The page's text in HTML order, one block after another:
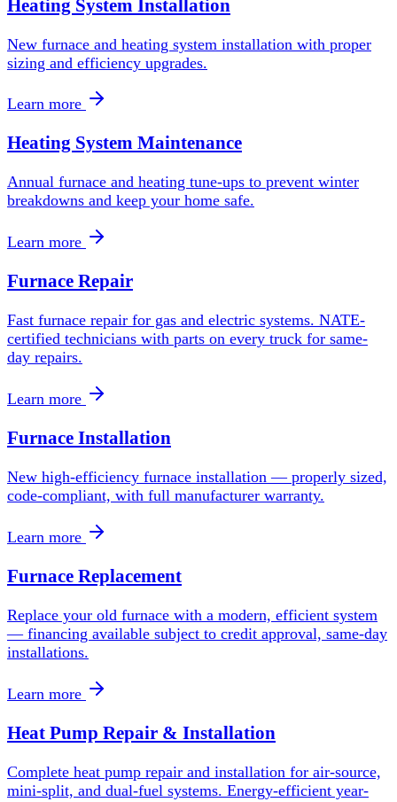
Heating System Installation
New furnace and heating system installation with proper
sizing and efficiency upgrades.
Learn more
Heating System Maintenance
Annual furnace and heating tune-ups to prevent winter
breakdowns and keep your home safe.
Learn more
Furnace Repair
Fast furnace repair for gas and electric systems. NATE-
certified technicians with parts on every truck for same-
day repairs.
Learn more
Furnace Installation
New high-efficiency furnace installation — properly sized,
code-compliant, with full manufacturer warranty.
Learn more
Furnace Replacement
Replace your old furnace with a modern, efficient system
— financing available subject to credit approval, same-day
installations.
Learn more
Heat Pump Repair & Installation
Complete heat pump repair and installation for air-source,
mini-split, and dual-fuel systems. Energy-efficient year-